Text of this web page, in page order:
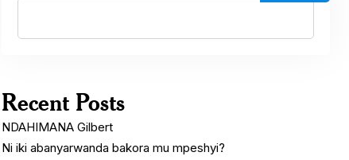
Recent Posts
NDAHIMANA Gilbert
Ni iki abanyarwanda bakora mu mpeshyi?